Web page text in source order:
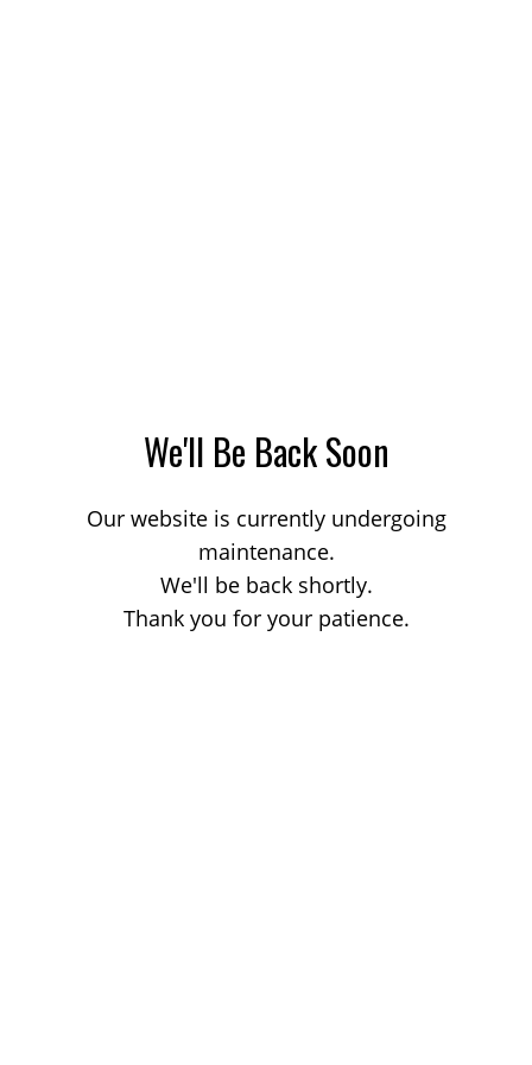
We'll Be Back Soon
Our website is currently undergoing
maintenance.
We'll be back shortly.
Thank you for your patience.